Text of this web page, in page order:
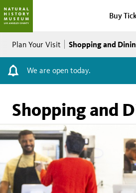
Buy
Breadcrumb
Plan Your Visit Shopping and
We are open today.
Shopping and